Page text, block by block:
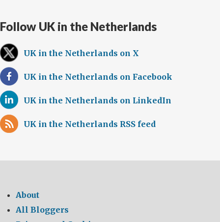
Follow UK in the Netherlands
UK in the Netherlands on X
UK in the Netherlands on Facebook
UK in the Netherlands on LinkedIn
UK in the Netherlands RSS feed
About
All Bloggers